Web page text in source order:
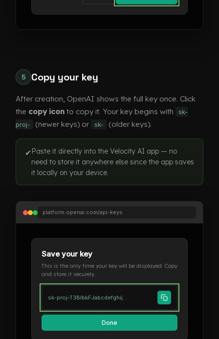
5 Copy your key
After creation, OpenAI shows the full key once. Click
the copy icon to copy it. Your key begins with
sk-
proj-
(newer keys) or sk- (older keys).
✔Paste it directly into the Velocity AI app — no
need to store it anywhere else since the app saves
it locally on your device.
platform.openai.com/api-keys
Save your key
This is the only time your key will be displayed. Copy
and store it securely.
sk-proj-T3BlbkFJabcdefghij...
Done